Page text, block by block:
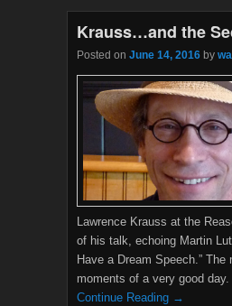
o
k
r
Krauss…and the
Posted on June 14, 2016 by
Lawrence Krauss at the
of his talk, echoing Martin
Have a Dream Speech.” The
moments of a very good day.
Continue Reading →